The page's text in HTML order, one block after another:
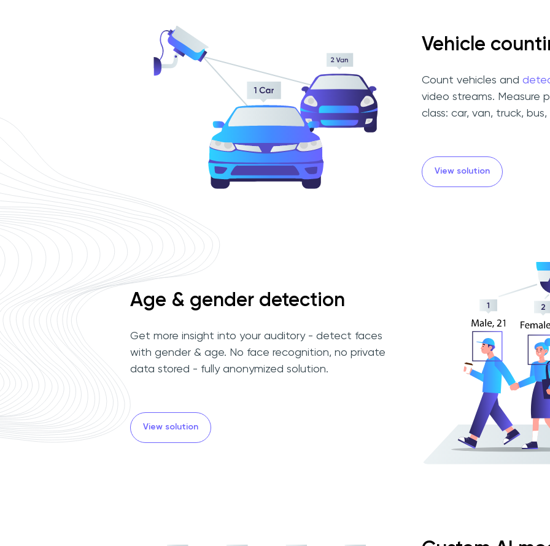
Vehicle
Count vehicles and
video streams. Measure
class: car, van, truck, bus,
View solution
Age & gender detection
Get more insight into your auditory - detect faces
with gender & age. No face recognition, no private
data stored - fully anonymized solution.
View solution